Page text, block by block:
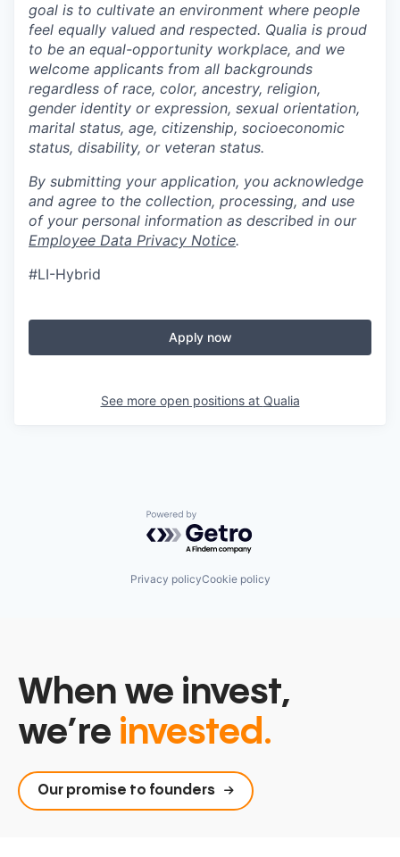
goal is to cultivate an environment where people
feel equally valued and respected. Qualia is proud
to be an equal-opportunity workplace, and we
welcome applicants from all backgrounds
regardless of race, color, ancestry, religion,
gender identity or expression, sexual orientation,
marital status, age, citizenship, socioeconomic
status, disability, or veteran status.
By submitting your application, you acknowledge
and agree to the collection, processing, and use
of your personal information as described in our
Employee Data Privacy Notice.
#LI-Hybrid
Apply now
See more open positions at Qualia
Powered by Getro.com
Privacy policyCookie policy
When we invest,
we’re invested.
Our promise to founders